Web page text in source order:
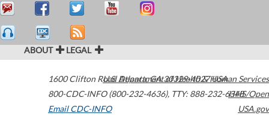
ABOUT LEGAL
1600 Clifton Road Atlanta,GA30329-4027USA
800-CDC-INFO (800-232-4636), TTY: 888-232-6348
Email CDC-INFO
U.S. Department of Health & Human Services
HHS/Open
USA.gov